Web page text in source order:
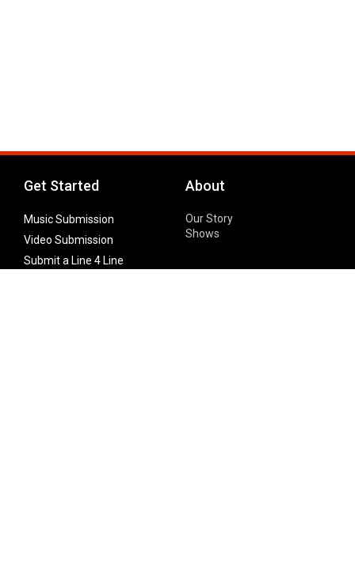
Get Started
Music Submission
Video Submission
Submit a Line 4 Line
About
Our Story
Shows